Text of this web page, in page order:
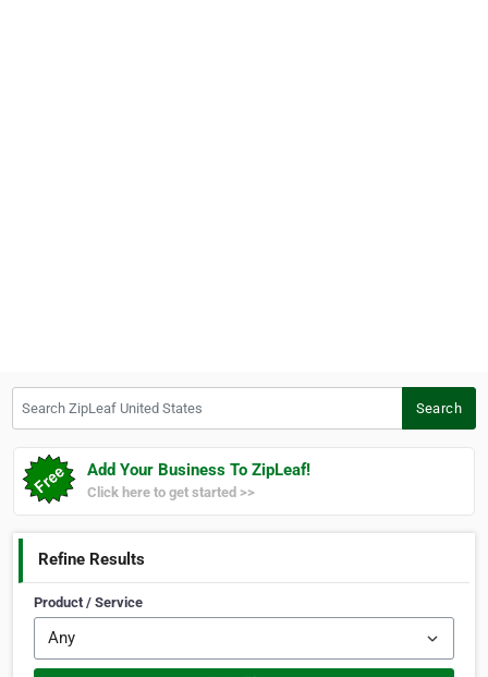
Search
Add Your Business To ZipLeaf!
Click here to get started >>
Refine Results
Product / Service